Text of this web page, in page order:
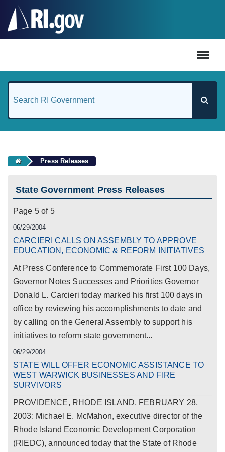
Press Releases
State Government Press Releases
Page 5 of 5
06/29/2004
CARCIERI CALLS ON ASSEMBLY TO APPROVE
EDUCATION, ECONOMIC & REFORM INITIATIVES
At Press Conference to Commemorate First 100 Days,
Governor Notes Successes and Priorities Governor
Donald L. Carcieri today marked his first 100 days in
office by reviewing his accomplishments to date and
by calling on the General Assembly to support his
initiatives to reform state government...
06/29/2004
STATE WILL OFFER ECONOMIC ASSISTANCE TO
WEST WARWICK BUSINESSES AND FIRE
SURVIVORS
PROVIDENCE, RHODE ISLAND, FEBRUARY 28,
2003: Michael E. McMahon, executive director of the
Rhode Island Economic Development Corporation
(RIEDC), announced today that the State of Rhode